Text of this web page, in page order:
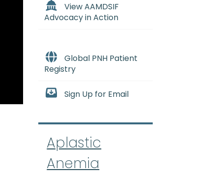
tik uh-NEE_mee-uh) A
View AAMDSIF
Advocacy in Action
Global PNH Patient
Registry
Sign Up for Email
Aplastic
Anemia